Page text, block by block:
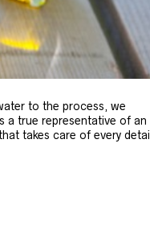
to the process, we
a true representative of an
takes care of every detail